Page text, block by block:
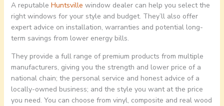
A reputable Huntsville window dealer can help you select the
right windows for your style and budget. They’ll also offer
expert advice on installation, warranties and potential long-
term savings from lower energy bills.
They provide a full range of premium products from multiple
manufacturers, giving you the strength and lower price of a
national chain; the personal service and honest advice of a
locally-owned business; and the style you want at the price
you need. You can choose from vinyl, composite and real wood